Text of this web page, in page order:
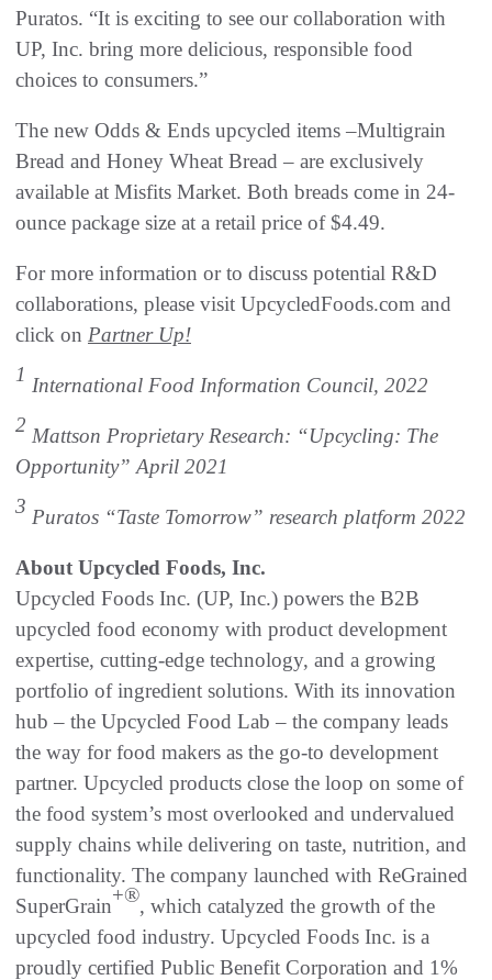
Puratos. “It is exciting to see our collaboration with
UP, Inc. bring more delicious, responsible food
choices to consumers.”
The new Odds & Ends upcycled items –Multigrain
Bread and Honey Wheat Bread – are exclusively
available at Misfits Market. Both breads come in 24-
ounce package size at a retail price of $4.49.
For more information or to discuss potential R&D
collaborations, please visit UpcycledFoods.com and
click on Partner Up!
1 International Food Information Council, 2022
2 Mattson Proprietary Research: “Upcycling: The
Opportunity” April 2021
3 Puratos “Taste Tomorrow” research platform 2022
About Upcycled Foods, Inc.
Upcycled Foods Inc. (UP, Inc.) powers the B2B
upcycled food economy with product development
expertise, cutting-edge technology, and a growing
portfolio of ingredient solutions. With its innovation
hub – the Upcycled Food Lab – the company leads
the way for food makers as the go-to development
partner. Upcycled products close the loop on some of
the food system’s most overlooked and undervalued
supply chains while delivering on taste, nutrition, and
functionality. The company launched with ReGrained
SuperGrain+®, which catalyzed the growth of the
upcycled food industry. Upcycled Foods Inc. is a
proudly certified Public Benefit Corporation and 1%